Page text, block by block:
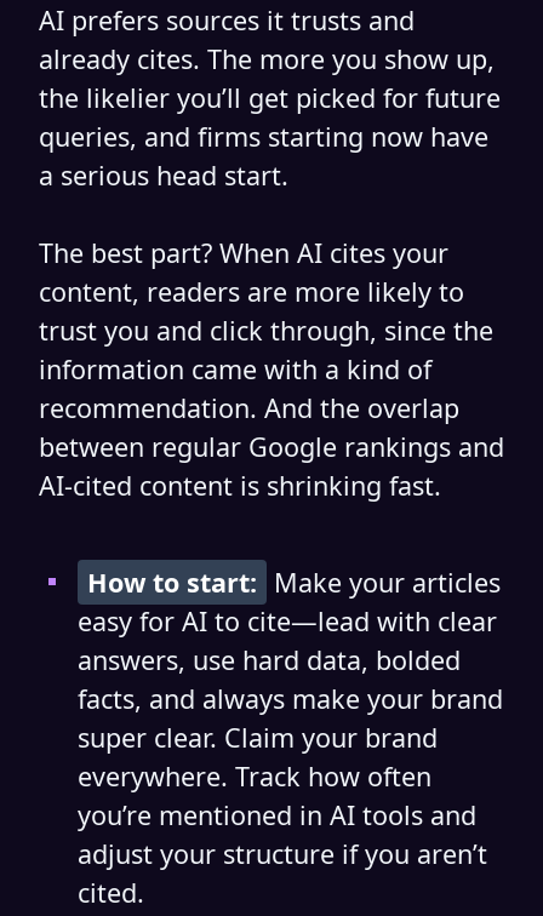
AI prefers sources it trusts and
already cites. The more you show up,
the likelier you’ll get picked for future
queries, and firms starting now have
a serious head start.
The best part? When AI cites your
content, readers are more likely to
trust you and click through, since the
information came with a kind of
recommendation. And the overlap
between regular Google rankings and
AI-cited content is shrinking fast.
How to start: Make your articles
easy for AI to cite—lead with clear
answers, use hard data, bolded
facts, and always make your brand
super clear. Claim your brand
everywhere. Track how often
you’re mentioned in AI tools and
adjust your structure if you aren’t
cited.